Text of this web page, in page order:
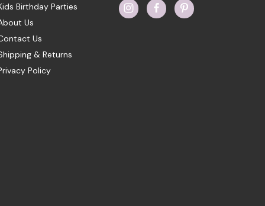
Birthday Parties
Us
Us
& Returns
Policy